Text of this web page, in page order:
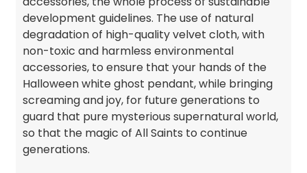
development guidelines. The use of natural
degradation of high-quality velvet cloth, with
non-toxic and harmless environmental
accessories, to ensure that your hands of the
Halloween white ghost pendant, while bringing
screaming and joy, for future generations to
guard that pure mysterious supernatural world,
so that the magic of All Saints to continue
generations.